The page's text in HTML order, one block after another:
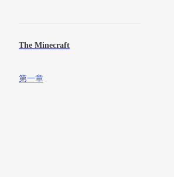
The Minecraft
第一章